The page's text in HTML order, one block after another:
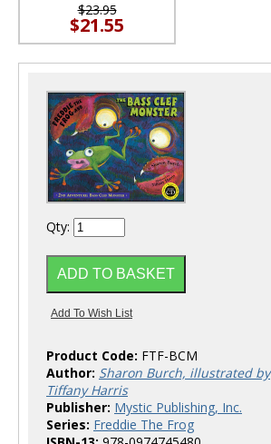
$23.95
$21.55
Qty:
Product Code: FTF-BCM
Author: Sharon Burch, illustrated by
Tiffany Harris
Publisher: Mystic Publishing, Inc.
Series: Freddie The Frog